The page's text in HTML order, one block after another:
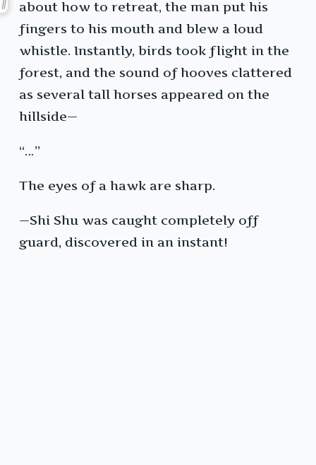
about how to retreat, the man put his
fingers to his mouth and blew a loud
whistle. Instantly, birds took flight in the
forest, and the sound of hooves clattered
as several tall horses appeared on the
hillside—
“…”
The eyes of a hawk are sharp.
—Shi Shu was caught completely off
guard, discovered in an instant!